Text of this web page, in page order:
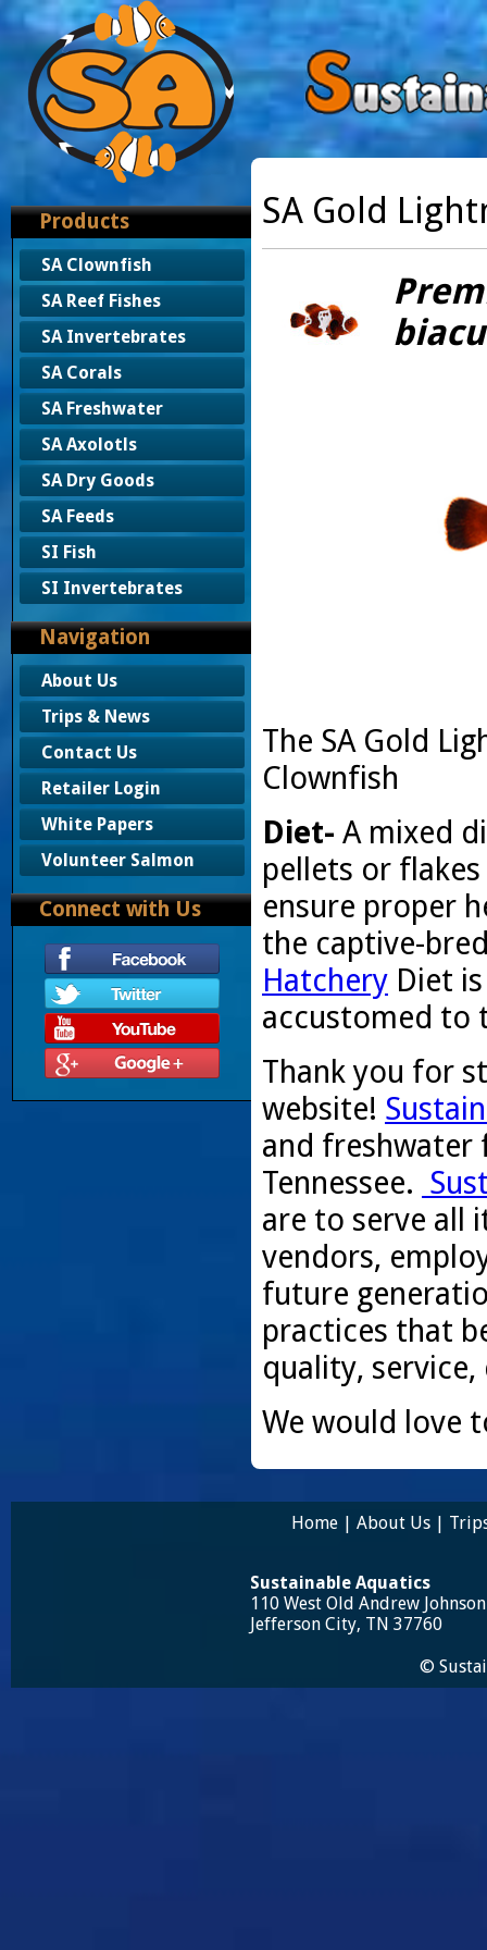
Products
SA Clownfish
SA Reef Fishes
SA Invertebrates
SA Corals
SA Freshwater
SA Axolotls
SA Dry Goods
SA Feeds
SI Fish
SI Invertebrates
Navigation
About Us
Trips & News
Contact Us
Retailer Login
White Papers
Volunteer Salmon
Connect with Us
SA Gold
The SA Gold
Clownfish
Diet- A mixed
pellets or
ensure proper
the captive-
Hatchery Diet
accustomed to
Thank you for
website!
and freshwater
Tennessee.
are to serve all
vendors,
future
practices that
quality,
We would love
Home | About Us |
Sustainable Aquatics
110 West Old Andrew
Jefferson City, TN 37760
©